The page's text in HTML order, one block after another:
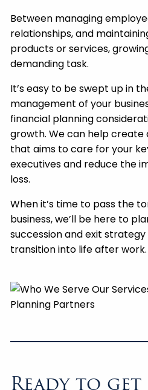
Between managing
relationships, and
products or services,
demanding task.
It’s easy to be swept up in
management of your
financial planning
growth. We can help create
that aims to care for your
executives and reduce the
loss.
When it’s time to pass the
business, we’ll be here to
succession and exit
transition into life after work.
Ready to